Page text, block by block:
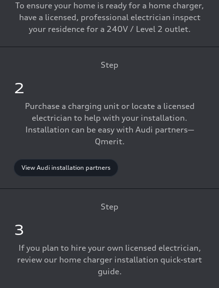
To ensure your home is ready for a home charger,
have a licensed, professional electrician inspect
your residence for a 240V / Level 2 outlet.
Step
2
Purchase a charging unit or locate a licensed
electrician to help with your installation.
Installation can be easy with Audi partners—
Qmerit.
View Audi installation partners
Step
3
If you plan to hire your own licensed electrician,
review our home charger installation quick-start
guide.